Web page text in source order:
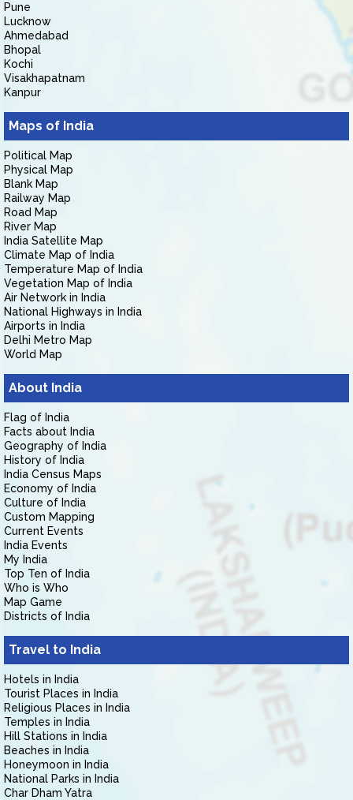
Pune
Lucknow
Ahmedabad
Bhopal
Kochi
Visakhapatnam
Kanpur
Maps of India
Political Map
Physical Map
Blank Map
Railway Map
Road Map
River Map
India Satellite Map
Climate Map of India
Temperature Map of India
Vegetation Map of India
Air Network in India
National Highways in India
Airports in India
Delhi Metro Map
World Map
About India
Flag of India
Facts about India
Geography of India
History of India
India Census Maps
Economy of India
Culture of India
Custom Mapping
Current Events
India Events
My India
Top Ten of India
Who is Who
Map Game
Districts of India
Travel to India
Hotels in India
Tourist Places in India
Religious Places in India
Temples in India
Hill Stations in India
Beaches in India
Honeymoon in India
National Parks in India
Char Dham Yatra